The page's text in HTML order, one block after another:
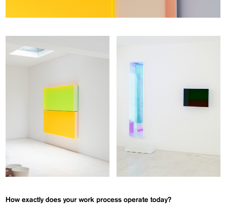
How exactly does your work process operate today?